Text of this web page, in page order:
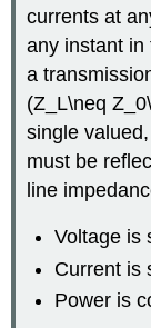
currents at
any instant in
a
(Z_L\neq
single
must be
line
Voltage is
Current is
Power is